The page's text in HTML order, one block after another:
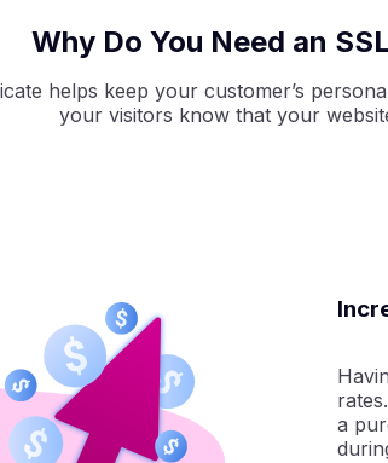
Why Do You Need an
helps keep your customer’s
your visitors know that your
a